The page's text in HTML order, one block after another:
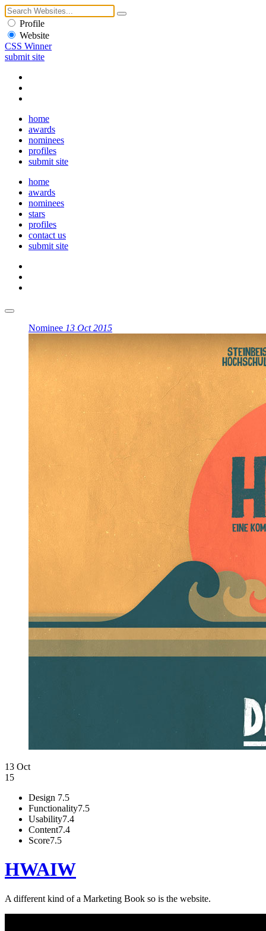
Profile
Website
CSS Winner
submit site
home
awards
nominees
profiles
submit site
home
awards
nominees
stars
profiles
contact us
submit site
Nominee 13 Oct 2015
13 Oct
15
Design 7.5
Functionality7.5
Usability7.4
Content7.4
Score7.5
HWAIW
A different kind of a Marketing Book so is the website.